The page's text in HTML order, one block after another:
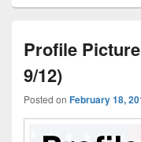
Profile
9/12)
Posted on February 18,